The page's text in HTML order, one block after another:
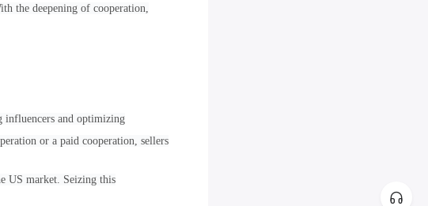
the deepening of cooperation,
influencers and optimizing
or a paid cooperation, sellers
US market. Seizing this